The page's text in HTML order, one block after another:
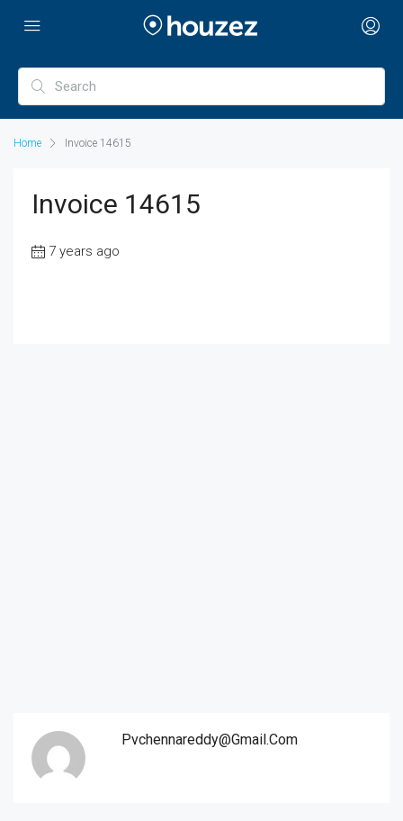
Home Invoice 14615
Invoice 14615
7 years ago
Pvchennareddy@gmail.com